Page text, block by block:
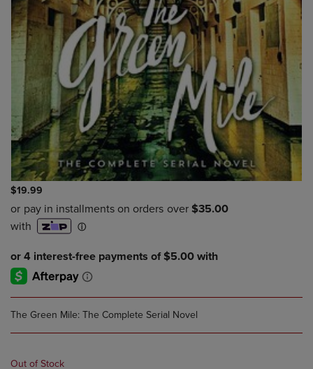
$19.99
The Green Mile: The Complete Serial Novel
Out of Stock